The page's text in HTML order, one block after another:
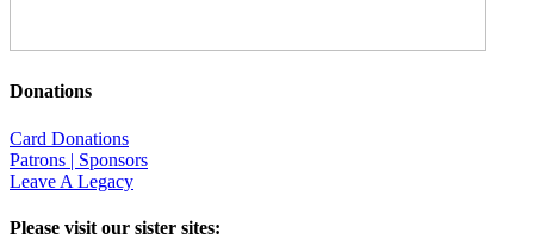
Donations
Card Donations
Patrons | Sponsors
Leave A Legacy
Please visit our sister sites: